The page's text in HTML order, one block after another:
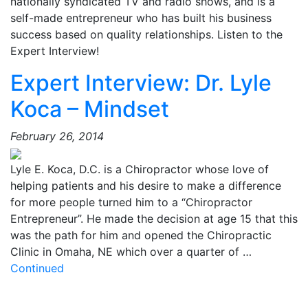
self-made entrepreneur who has built his business
success based on quality relationships. Listen to the
Expert Interview!
Expert Interview: Dr. Lyle
Koca – Mindset
February 26, 2014
Lyle E. Koca, D.C. is a Chiropractor whose love of
helping patients and his desire to make a difference
for more people turned him to a “Chiropractor
Entrepreneur”. He made the decision at age 15 that this
was the path for him and opened the Chiropractic
Clinic in Omaha, NE which over a quarter of …
Continued